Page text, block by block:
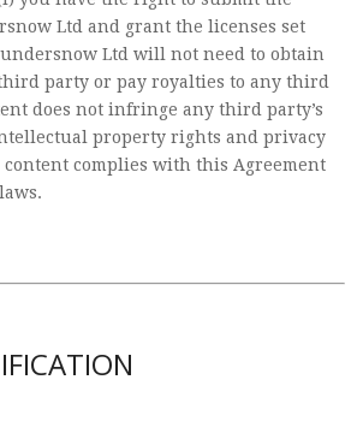
Ltd and grant the licenses set
Ltd will not need to obtain
party or pay royalties to any third
does not infringe any third party’s
property rights and privacy
complies with this Agreement